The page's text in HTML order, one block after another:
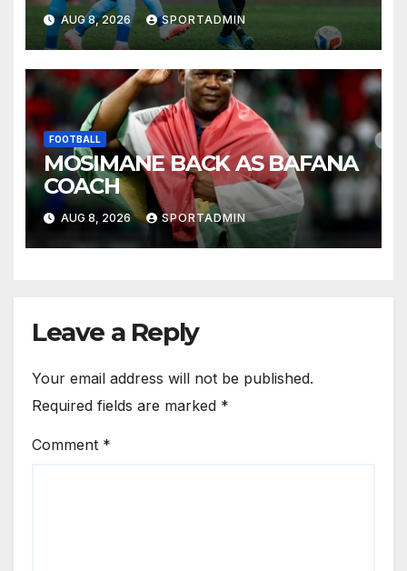
AUG 8, 2026 SPORTADMIN
FOOTBALL
MOSIMANE BACK AS BAFANA
COACH
AUG 8, 2026 SPORTADMIN
Leave a Reply
Your email address will not be published.
Required fields are marked *
Comment *